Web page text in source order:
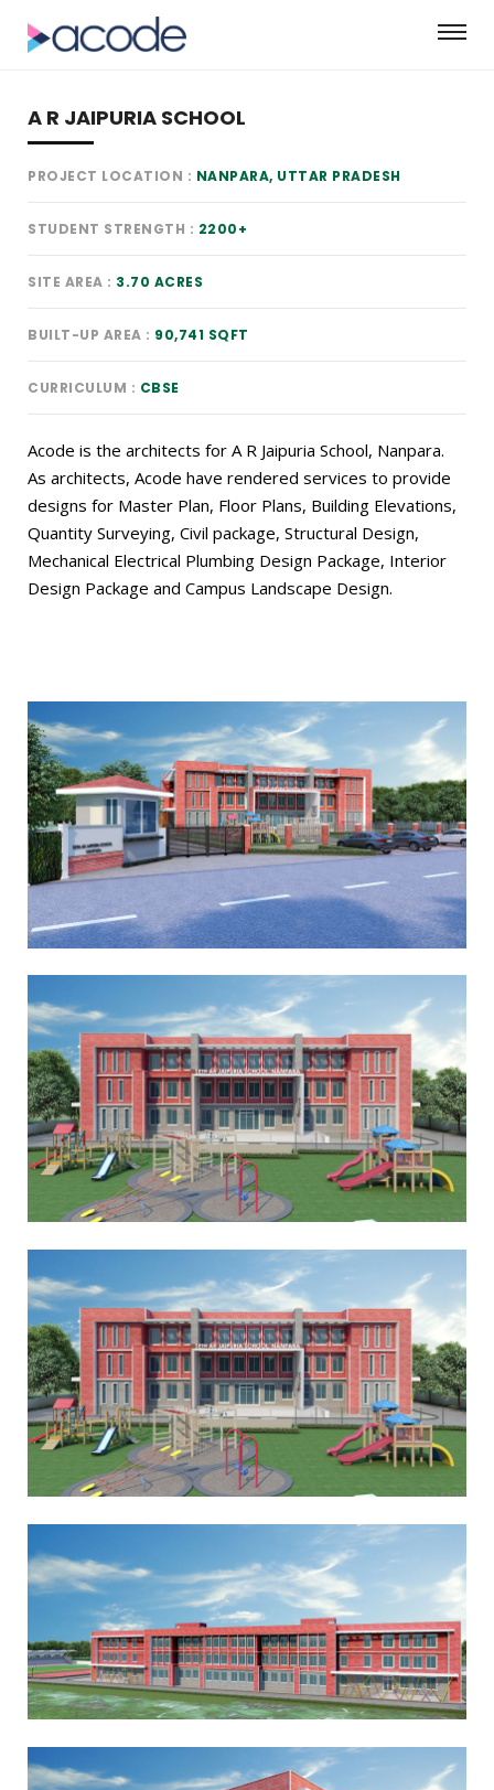
A R JAIPURIA SCHOOL
PROJECT LOCATION NANPARA, UTTAR PRADESH
STUDENT STRENGTH 2200+
SITE AREA 3.70 ACRES
BUILT-UP AREA 90,741 SQFT
CURRICULUM CBSE
Acode is the architects for A R Jaipuria School, Nanpara.
As architects, Acode have rendered services to provide
designs for Master Plan, Floor Plans, Building Elevations,
Quantity Surveying, Civil package, Structural Design,
Mechanical Electrical Plumbing Design Package, Interior
Design Package and Campus Landscape Design.